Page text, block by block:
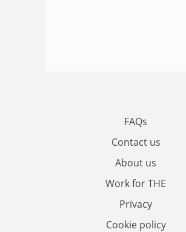
FAQs
Contact us
About us
Work for THE
Privacy
Cookie policy